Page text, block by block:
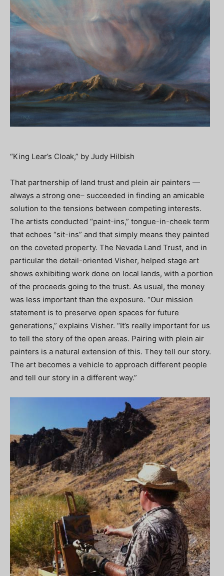
“King Lear’s Cloak,” by Judy Hilbish
That partnership of land trust and plein air painters —
always a strong one– succeeded in finding an amicable
solution to the tensions between competing interests.
The artists conducted “paint-ins,” tongue-in-cheek term
that echoes “sit-ins” and that simply means they painted
on the coveted property. The Nevada Land Trust, and in
particular the detail-oriented Visher, helped stage art
shows exhibiting work done on local lands, with a portion
of the proceeds going to the trust. As usual, the money
was less important than the exposure. “Our mission
statement is to preserve open spaces for future
generations,” explains Visher. “It’s really important for us
to tell the story of the open areas. Pairing with plein air
painters is a natural extension of this. They tell our story.
The art becomes a vehicle to approach different people
and tell our story in a different way.”